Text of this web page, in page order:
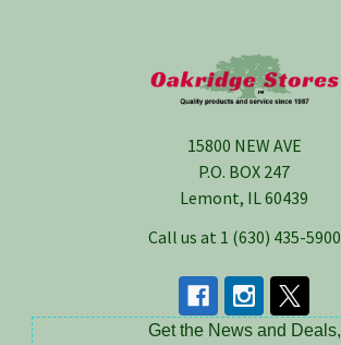
15800 NEW AVE
P.O. BOX 247
Lemont, IL 60439
Call us at 1 (630) 435-5900
Get the News and Deals,